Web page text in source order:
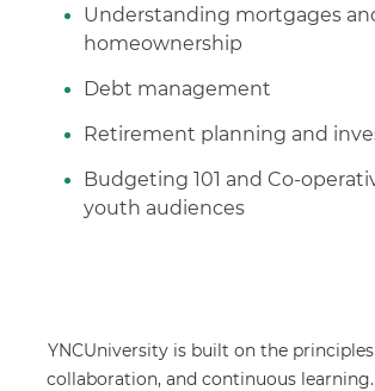
Understanding mortgages
homeownership
Debt management
Retirement planning and
Budgeting 101 and Co-
youth audiences
YNCUniversity is built on the
collaboration, and continuous